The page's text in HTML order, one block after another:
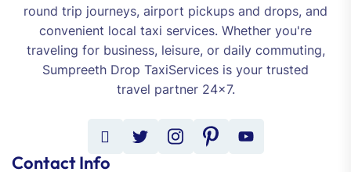
round trip journeys, airport pickups and drops, and
convenient local taxi services. Whether you're
traveling for business, leisure, or daily commuting,
Sumpreeth Drop TaxiServices is your trusted
travel partner 24x7.
Contact Info